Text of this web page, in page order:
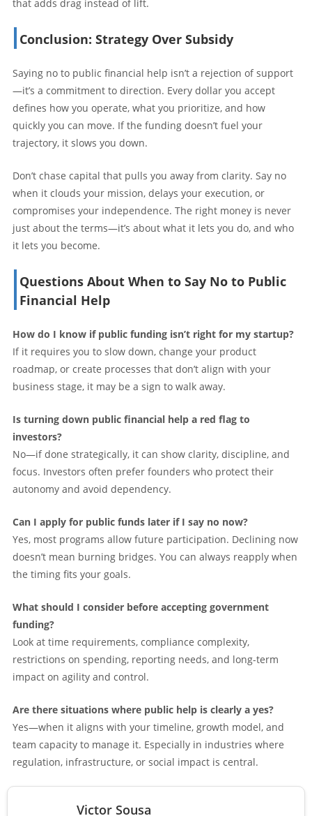
that adds drag instead of lift.
Conclusion: Strategy Over Subsidy
Saying no to public financial help isn’t a rejection of support
—it’s a commitment to direction. Every dollar you accept
defines how you operate, what you prioritize, and how
quickly you can move. If the funding doesn’t fuel your
trajectory, it slows you down.
Don’t chase capital that pulls you away from clarity. Say no
when it clouds your mission, delays your execution, or
compromises your independence. The right money is never
just about the terms—it’s about what it lets you do, and who
it lets you become.
Questions About When to Say No to Public
Financial Help
How do I know if public funding isn’t right for my startup?
If it requires you to slow down, change your product
roadmap, or create processes that don’t align with your
business stage, it may be a sign to walk away.
Is turning down public financial help a red flag to
investors?
No—if done strategically, it can show clarity, discipline, and
focus. Investors often prefer founders who protect their
autonomy and avoid dependency.
Can I apply for public funds later if I say no now?
Yes, most programs allow future participation. Declining now
doesn’t mean burning bridges. You can always reapply when
the timing fits your goals.
What should I consider before accepting government
funding?
Look at time requirements, compliance complexity,
restrictions on spending, reporting needs, and long-term
impact on agility and control.
Are there situations where public help is clearly a yes?
Yes—when it aligns with your timeline, growth model, and
team capacity to manage it. Especially in industries where
regulation, infrastructure, or social impact is central.
Victor Sousa